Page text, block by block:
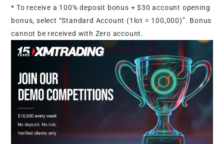
* To receive a 100% deposit bonus + $30 account opening
bonus, select “Standard Account (1lot = 100,000)”. Bonus
cannot be received with Zero account.